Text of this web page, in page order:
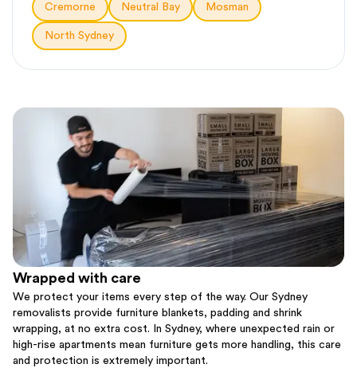
Cremorne Neutral Bay Mosman
North Sydney
Wrapped with care
We protect your items every step of the way. Our Sydney
removalists provide furniture blankets, padding and shrink
wrapping, at no extra cost. In Sydney, where unexpected rain or
high-rise apartments mean furniture gets more handling, this care
and protection is extremely important.